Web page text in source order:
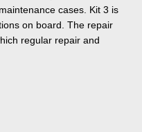
cases. Kit 3 is
on board. The repair
regular repair and